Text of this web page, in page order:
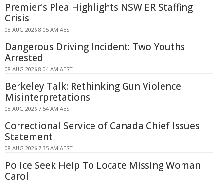
Premier's Plea Highlights NSW ER Staffing
Crisis
08 AUG 2026 8:05 AM AEST
Dangerous Driving Incident: Two Youths
Arrested
08 AUG 2026 8:04 AM AEST
Berkeley Talk: Rethinking Gun Violence
Misinterpretations
08 AUG 2026 7:54 AM AEST
Correctional Service of Canada Chief Issues
Statement
08 AUG 2026 7:35 AM AEST
Police Seek Help To Locate Missing Woman
Carol